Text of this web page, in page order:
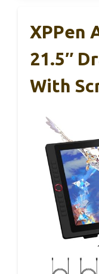
XPPen
21.5″
With